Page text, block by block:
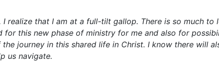
realize that I am at a full-tilt gallop. There is so much to
this new phase of ministry for me and also for
journey in this shared life in Christ. I know there will
us navigate.